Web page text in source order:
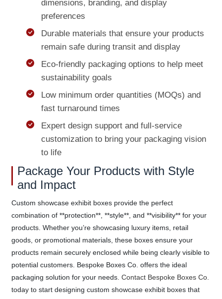
dimensions, branding, and display
preferences
Durable materials that ensure your products
remain safe during transit and display
Eco-friendly packaging options to help meet
sustainability goals
Low minimum order quantities (MOQs) and
fast turnaround times
Expert design support and full-service
customization to bring your packaging vision
to life
Package Your Products with Style
and Impact
Custom showcase exhibit boxes provide the perfect
combination of **protection**, **style**, and **visibility** for your
products. Whether you’re showcasing luxury items, retail
goods, or promotional materials, these boxes ensure your
products remain securely enclosed while being clearly visible to
potential customers. Bespoke Boxes Co. offers the ideal
packaging solution for your needs. Contact Bespoke Boxes Co.
today to start designing custom showcase exhibit boxes that